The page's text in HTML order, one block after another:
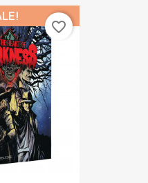
favorite_border